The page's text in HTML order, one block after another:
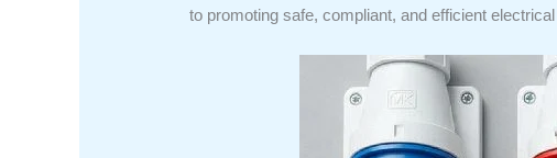
to promoting safe, compliant, and efficient